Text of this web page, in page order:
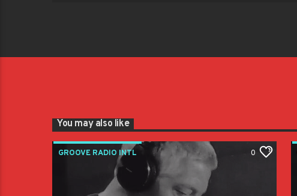
You may also like
GROOVE RADIO INTL 0